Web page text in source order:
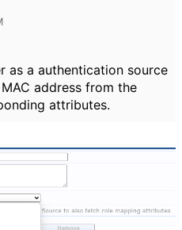
as a authentication source
address from the
attributes.